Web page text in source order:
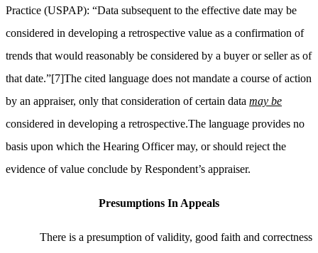
Practice (USPAP): “Data subsequent to the effective date may be
considered in developing a retrospective value as a confirmation of
trends that would reasonably be considered by a buyer or seller as of
that date.”[7]The cited language does not mandate a course of action
by an appraiser, only that consideration of certain data may be
considered in developing a retrospective.The language provides no
basis upon which the Hearing Officer may, or should reject the
evidence of value conclude by Respondent’s appraiser.
Presumptions In Appeals
There is a presumption of validity, good faith and correctness